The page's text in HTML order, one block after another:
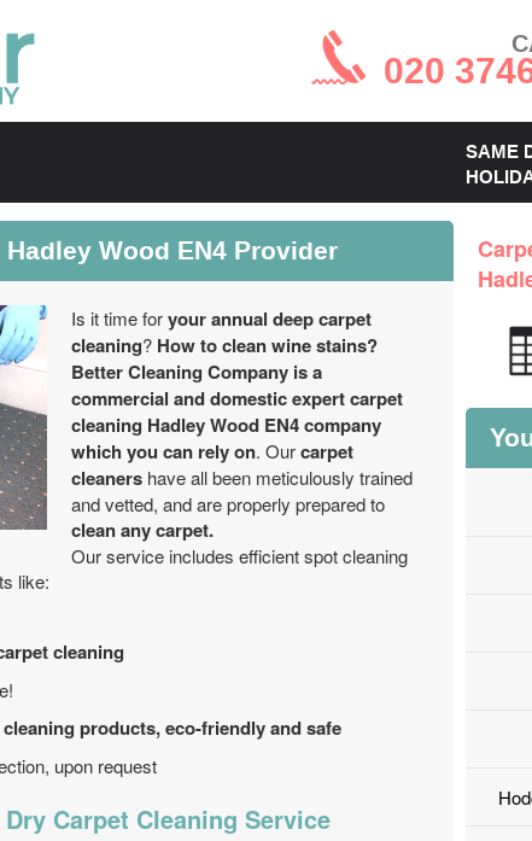
020
SAME
Wood EN4 Provider
Is it time foryour annual deep carpet
cleaning? How to clean wine stains?
Better Cleaning Company is a
commercial and domestic expert carpet
cleaning Hadley Wood EN4 company
which you can rely on. Ourcarpet
cleaners have all been meticulously trained
and vetted, and are properly prepared to
clean any carpet.
Our service includes efficient spot cleaning
like:
cleaning
products, eco-friendly and safe
upon request
Carpet Cleaning Service